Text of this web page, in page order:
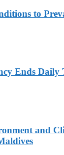
to
Ends Daily
and